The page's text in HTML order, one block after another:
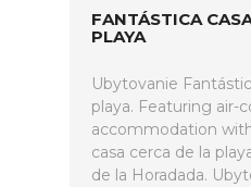
FANTÁSTICA
PLAYA
Ubytovanie
playa. Featuring air-
accommodation
casa cerca de la
de la Horadada.